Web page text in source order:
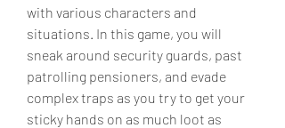
with various characters and
situations. In this game, you will
sneak around security guards, past
patrolling pensioners, and evade
complex traps as you try to get your
sticky hands on as much loot as